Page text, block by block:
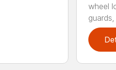
wheel
guards,